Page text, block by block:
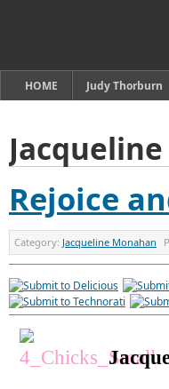
HOME Judy Thorburn
Rejoice
Category: Jacqueline Monahan